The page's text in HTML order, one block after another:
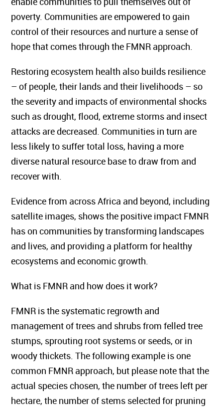
poverty. Communities are empowered to gain
control of their resources and nurture a sense of
hope that comes through the FMNR approach.
Restoring ecosystem health also builds resilience
– of people, their lands and their livelihoods – so
the severity and impacts of environmental shocks
such as drought, flood, extreme storms and insect
attacks are decreased. Communities in turn are
less likely to suffer total loss, having a more
diverse natural resource base to draw from and
recover with.
Evidence from across Africa and beyond, including
satellite images, shows the positive impact FMNR
has on communities by transforming landscapes
and lives, and providing a platform for healthy
ecosystems and economic growth.
What is FMNR and how does it work?
FMNR is the systematic regrowth and
management of trees and shrubs from felled tree
stumps, sprouting root systems or seeds, or in
woody thickets. The following example is one
common FMNR approach, but please note that the
actual species chosen, the number of trees left per
hectare, the number of stems selected for pruning